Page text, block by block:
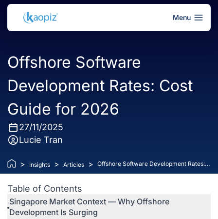
Menu
Offshore Software
Development Rates: Cost
Guide for 2026
27/11/2025
Lucie Tran
> Insights > Articles > Offshore Software Development Rates:
Cost Guide for 2026
Table of Contents
Singapore Market Context — Why Offshore
Development Is Surging